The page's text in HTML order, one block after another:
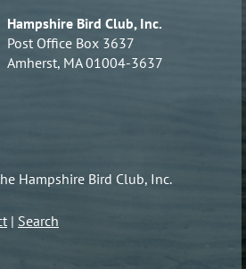
Hampshire Bird Club, Inc.
Post Office Box 3637
Amherst, MA 01004-3637
Hampshire Bird Club, Inc.
| Search